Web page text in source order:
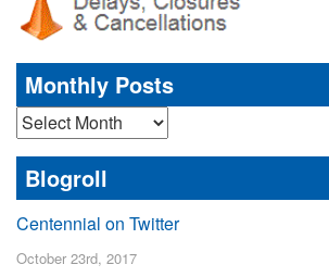
Monthly Posts
Monthly
Posts
Blogroll
Centennial on Twitter
October 23rd, 2017